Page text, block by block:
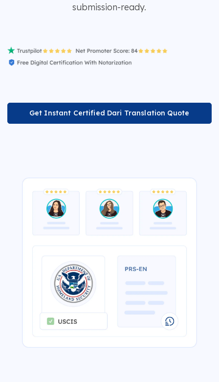
submission-ready.
Get Instant Certified Dari Translation Quote